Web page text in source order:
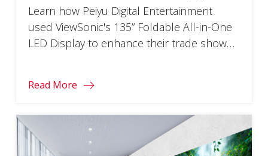
Learn how Peiyu Digital Entertainment
used ViewSonic's 135” Foldable All-in-One
LED Display to enhance their trade show
Read More